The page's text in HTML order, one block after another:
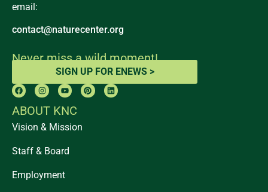
email:
contact@naturecenter.org
Never miss a wild moment!
SIGN UP FOR ENEWS >
ABOUT KNC
Vision & Mission
Staff & Board
Employment